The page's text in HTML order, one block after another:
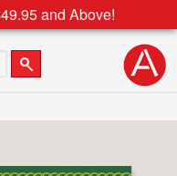
and Above!